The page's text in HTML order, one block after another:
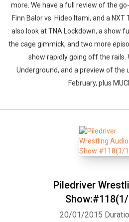
more. We have a full review of the
Finn Balor vs. Hideo Itami, and a NXT
also look at TNA Lockdown, a show
the cage gimmick, and two more
show rapidly going off the rails.
Underground, and a preview of the
February, plus
Piledriver
20/01/2015